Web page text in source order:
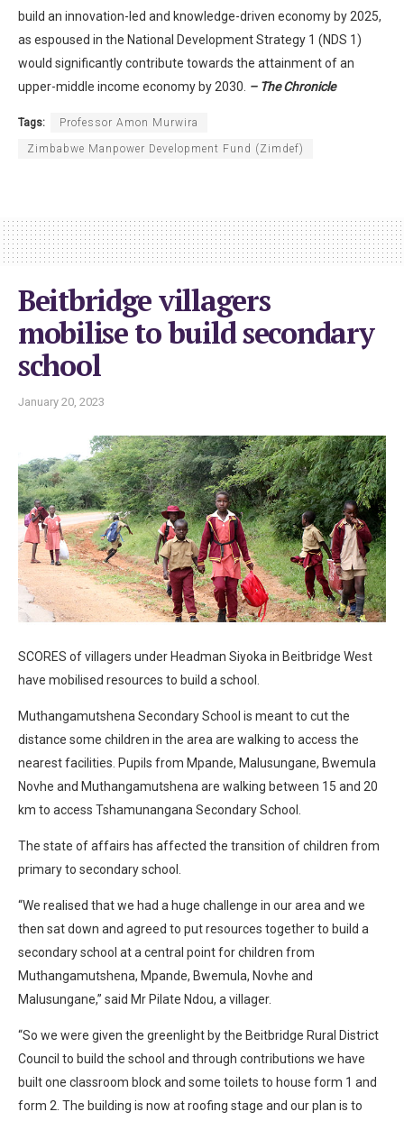
build an innovation-led and knowledge-driven economy by 2025,
as espoused in the National Development Strategy 1 (NDS 1)
would significantly contribute towards the attainment of an
upper-middle income economy by 2030. – The Chronicle
Tags: Professor Amon Murwira
Zimbabwe Manpower Development Fund (Zimdef)
Beitbridge villagers
mobilise to build secondary
school
January 20, 2023
SCORES of villagers under Headman Siyoka in Beitbridge West
have mobilised resources to build a school.
Muthangamutshena Secondary School is meant to cut the
distance some children in the area are walking to access the
nearest facilities. Pupils from Mpande, Malusungane, Bwemula
Novhe and Muthangamutshena are walking between 15 and 20
km to access Tshamunangana Secondary School.
The state of affairs has affected the transition of children from
primary to secondary school.
“We realised that we had a huge challenge in our area and we
then sat down and agreed to put resources together to build a
secondary school at a central point for children from
Muthangamutshena, Mpande, Bwemula, Novhe and
Malusungane,” said Mr Pilate Ndou, a villager.
“So we were given the greenlight by the Beitbridge Rural District
Council to build the school and through contributions we have
built one classroom block and some toilets to house form 1 and
form 2. The building is now at roofing stage and our plan is to